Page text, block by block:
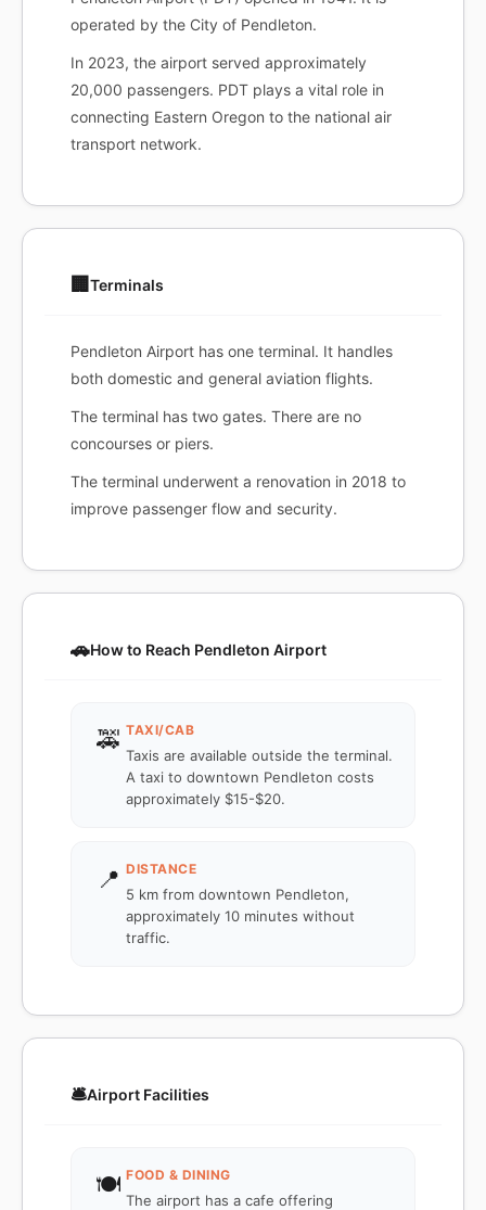
operated by the City of Pendleton.
In 2023, the airport served approximately
20,000 passengers. PDT plays a vital role in
connecting Eastern Oregon to the national air
transport network.
🏢 Terminals
Pendleton Airport has one terminal. It handles
both domestic and general aviation flights.
The terminal has two gates. There are no
concourses or piers.
The terminal underwent a renovation in 2018 to
improve passenger flow and security.
🚗How to Reach Pendleton Airport
🚕 TAXI/CAB
Taxis are available outside the terminal.
A taxi to downtown Pendleton costs
approximately $15-$20.
📍 DISTANCE
5 km from downtown Pendleton,
approximately 10 minutes without
traffic.
🛎️Airport Facilities
🍽️ FOOD & DINING
The airport has a cafe offering